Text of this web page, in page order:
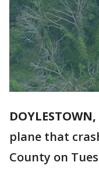
DOYLESTOWN,
plane that
County on